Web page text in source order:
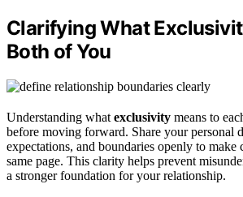
Clarifying What
Both of You
Understanding what exclusivity means to
before moving forward. Share your personal
expectations, and boundaries openly to make
same page. This clarity helps prevent
a stronger foundation for your relationship.